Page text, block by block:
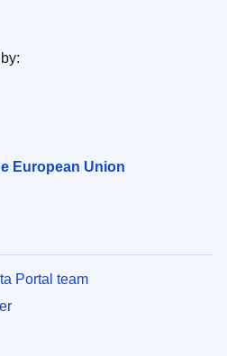
European Union
Portal team